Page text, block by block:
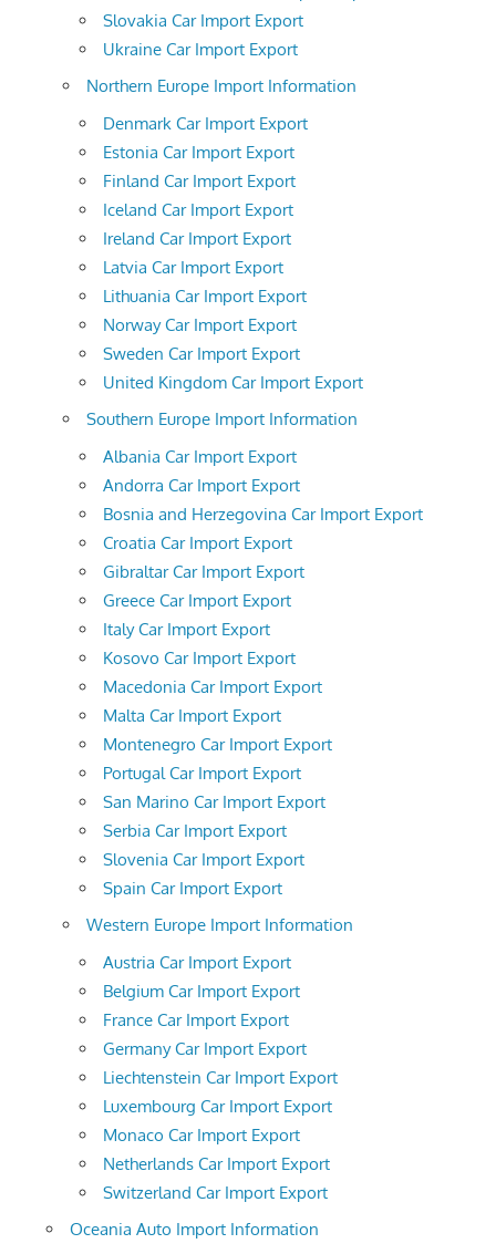
Slovakia Car Import Export
Ukraine Car Import Export
Northern Europe Import Information
Denmark Car Import Export
Estonia Car Import Export
Finland Car Import Export
Iceland Car Import Export
Ireland Car Import Export
Latvia Car Import Export
Lithuania Car Import Export
Norway Car Import Export
Sweden Car Import Export
United Kingdom Car Import Export
Southern Europe Import Information
Albania Car Import Export
Andorra Car Import Export
Bosnia and Herzegovina Car Import Export
Croatia Car Import Export
Gibraltar Car Import Export
Greece Car Import Export
Italy Car Import Export
Kosovo Car Import Export
Macedonia Car Import Export
Malta Car Import Export
Montenegro Car Import Export
Portugal Car Import Export
San Marino Car Import Export
Serbia Car Import Export
Slovenia Car Import Export
Spain Car Import Export
Western Europe Import Information
Austria Car Import Export
Belgium Car Import Export
France Car Import Export
Germany Car Import Export
Liechtenstein Car Import Export
Luxembourg Car Import Export
Monaco Car Import Export
Netherlands Car Import Export
Switzerland Car Import Export
Oceania Auto Import Information